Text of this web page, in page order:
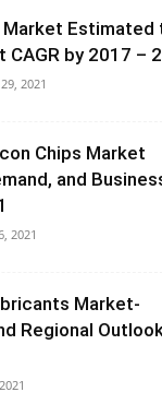
Estimated
CAGR by 2017 –
2021
Chips Market
and
2021
Market-
Regional